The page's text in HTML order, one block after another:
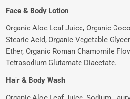
Face & Body Lotion
Organic Aloe Leaf Juice, Organic
Stearic Acid, Organic Vegetable
Ether, Organic Roman Chamomile
Tetrasodium Glutamate Diacetate.
Hair & Body Wash